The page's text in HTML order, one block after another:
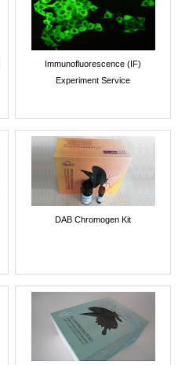
Immunofluorescence (IF)
Experiment Service
DAB Chromogen Kit